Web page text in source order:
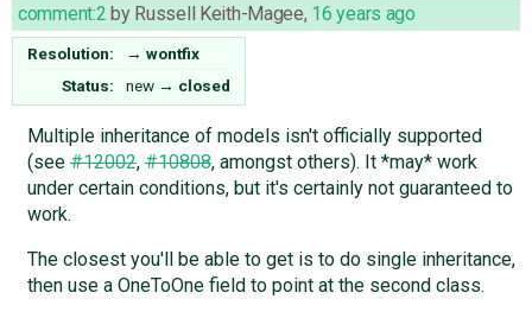
comment:2 by Russell Keith-Magee, 16 years ago
Resolution: → wontfix
Status:
new → closed
Multiple inheritance of models isn't officially supported
(see#12002,#10808, amongst others). It *may* work
under certain conditions, but it's certainly not guaranteed to
work.
The closest you'll be able to get is to do single inheritance,
then use a OneToOne field to point at the second class.